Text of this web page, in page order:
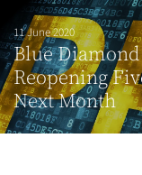
11 June 2020
Blue
Reopening
Next Month